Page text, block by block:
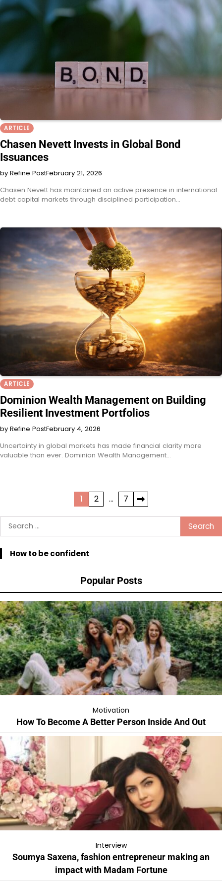
ARTICLE
Chasen Nevett Invests in Global Bond
Issuances
by Refine PostFebruary 21, 2026
Chasen Nevett has maintained an active presence in international
debt capital markets through disciplined participation…
ARTICLE
Dominion Wealth Management on Building
Resilient Investment Portfolios
by Refine PostFebruary 4, 2026
Uncertainty in global markets has made financial clarity more
valuable than ever. Dominion Wealth Management…
pagination
1 2 …
7
Search
for:
How to be confident
Popular Posts
Motivation
How To Become A Better Person Inside And Out
Interview
Soumya Saxena, fashion entrepreneur making an
impact with Madam Fortune